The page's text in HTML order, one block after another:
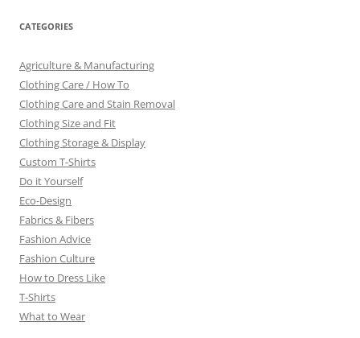
CATEGORIES
Agriculture & Manufacturing
Clothing Care / How To
Clothing Care and Stain Removal
Clothing Size and Fit
Clothing Storage & Display
Custom T-Shirts
Do it Yourself
Eco-Design
Fabrics & Fibers
Fashion Advice
Fashion Culture
How to Dress Like
T-Shirts
What to Wear